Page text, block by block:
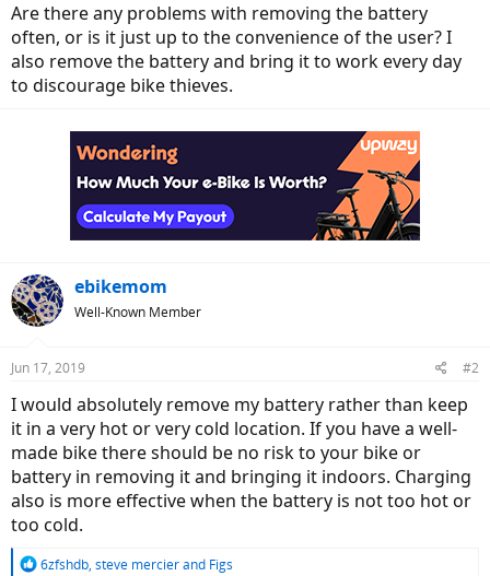
Are there any problems with removing the battery
often, or is it just up to the convenience of the user? I
also remove the battery and bring it to work every day
to discourage bike thieves.
ebikemom
Well-Known Member
Jun 17, 2019 #2
I would absolutely remove my battery rather than keep
it in a very hot or very cold location. If you have a well-
made bike there should be no risk to your bike or
battery in removing it and bringing it indoors. Charging
also is more effective when the battery is not too hot or
too cold.
R
6zfshdb, steve mercierand Figs